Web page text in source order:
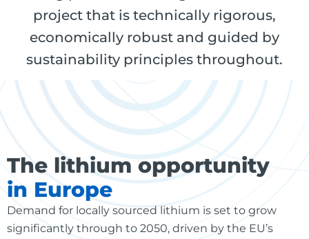
project that is technically rigorous,
economically robust and guided by
sustainability principles throughout.
The lithium opportunity
in Europe
Demand for locally sourced lithium is set to grow
significantly through to 2050, driven by the EU’s